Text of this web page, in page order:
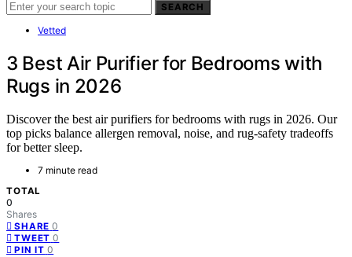
SEARCH
Vetted
3 Best Air Purifier for Bedrooms with
Rugs in 2026
Discover the best air purifiers for bedrooms with rugs in 2026. Our
top picks balance allergen removal, noise, and rug-safety tradeoffs
for better sleep.
7 minute read
TOTAL
0
Shares
SHARE 0
TWEET 0
PIN IT 0